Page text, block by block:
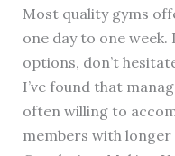
Most quality gyms
one day to one
options, don’t
I’ve found that
often willing to
members with